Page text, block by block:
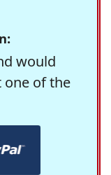
would
one of the